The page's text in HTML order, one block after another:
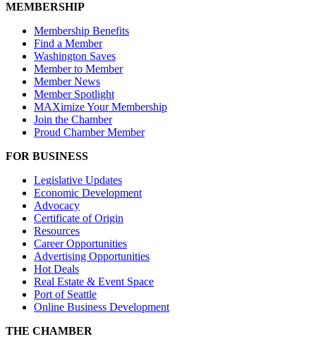
MEMBERSHIP
Membership Benefits
Find a Member
Washington Saves
Member to Member
Member News
Member Spotlight
MAXimize Your Membership
Join the Chamber
Proud Chamber Member
FOR BUSINESS
Legislative Updates
Economic Development
Advocacy
Certificate of Origin
Resources
Career Opportunities
Advertising Opportunities
Hot Deals
Real Estate & Event Space
Port of Seattle
Online Business Development
THE CHAMBER